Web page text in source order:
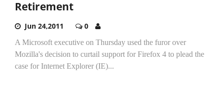
Retirement
Jun 24,2011 0
A Microsoft executive on Thursday used the furor over
Mozilla's decision to curtail support for Firefox 4 to plead the
case for Internet Explorer (IE)...